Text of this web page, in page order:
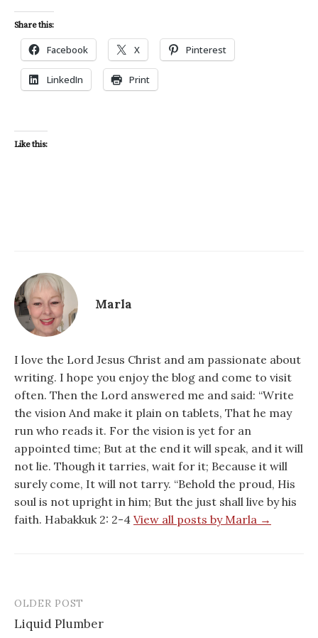
Share this:
Facebook X Pinterest
LinkedIn Print
Like this:
Marla
I love the Lord Jesus Christ and am passionate about
writing. I hope you enjoy the blog and come to visit
often. Then the Lord answered me and said: “Write
the vision And make it plain on tablets, That he may
run who reads it. For the vision is yet for an
appointed time; But at the end it will speak, and it will
not lie. Though it tarries, wait for it; Because it will
surely come, It will not tarry. “Behold the proud, His
soul is not upright in him; But the just shall live by his
faith. Habakkuk 2: 2-4 View all posts by Marla →
Post
navigation
OLDER POST
Liquid Plumber